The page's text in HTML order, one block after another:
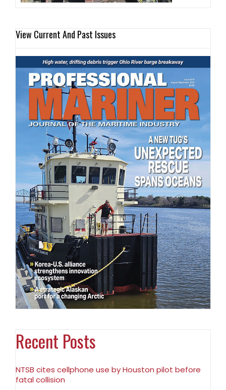
View Current And Past Issues
Recent Posts
NTSB cites cellphone use by Houston pilot before
fatal collision